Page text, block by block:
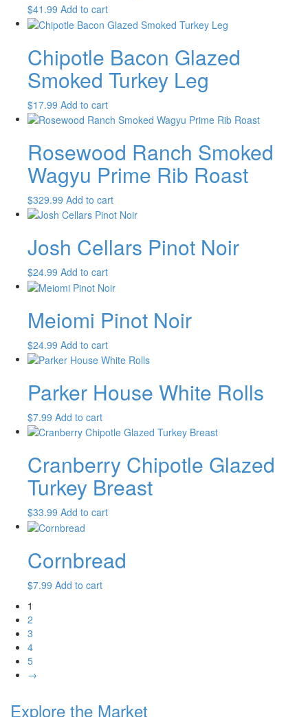
$41.99 Add to cart
Chipotle Bacon Glazed
Smoked Turkey Leg
$17.99 Add to cart
Rosewood Ranch Smoked
Wagyu Prime Rib Roast
$329.99 Add to cart
Josh Cellars Pinot Noir
$24.99 Add to cart
Meiomi Pinot Noir
$24.99 Add to cart
Parker House White Rolls
$7.99 Add to cart
Cranberry Chipotle Glazed
Turkey Breast
$33.99 Add to cart
Cornbread
$7.99 Add to cart
1
2
3
4
5
→
Explore the Market